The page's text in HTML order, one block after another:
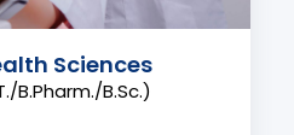
Sciences
B.Pharm./B.Sc.)